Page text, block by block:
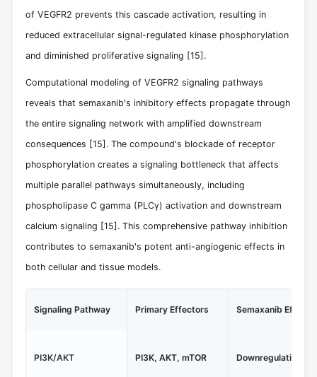
of VEGFR2 prevents this cascade activation, resulting in
reduced extracellular signal-regulated kinase phosphorylation
and diminished proliferative signaling [15] .
Computational modeling of VEGFR2 signaling pathways
reveals that semaxanib's inhibitory effects propagate through
the entire signaling network with amplified downstream
consequences [15] . The compound's blockade of receptor
phosphorylation creates a signaling bottleneck that affects
multiple parallel pathways simultaneously, including
phospholipase C gamma (PLCγ) activation and downstream
calcium signaling [15] . This comprehensive pathway inhibition
contributes to semaxanib's potent anti-angiogenic effects in
both cellular and tissue models.
Signaling Pathway Primary Effectors Semaxanib Effect
PI3K/AKT PI3K, AKT, mTOR Downregulation